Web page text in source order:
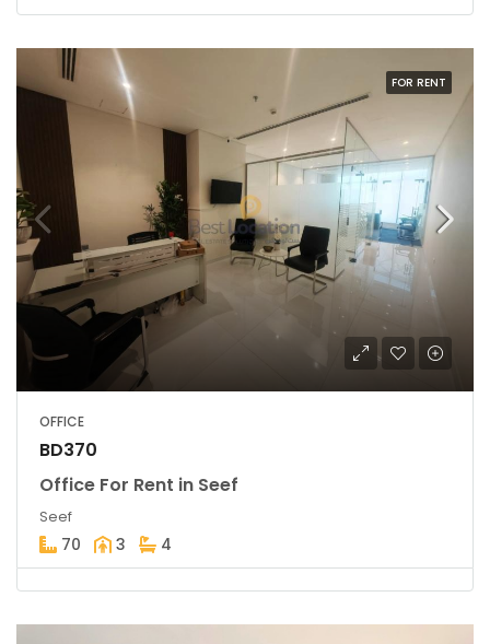
FOR RENT
OFFICE
BD370
Office For Rent in Seef
Seef
70 3 4